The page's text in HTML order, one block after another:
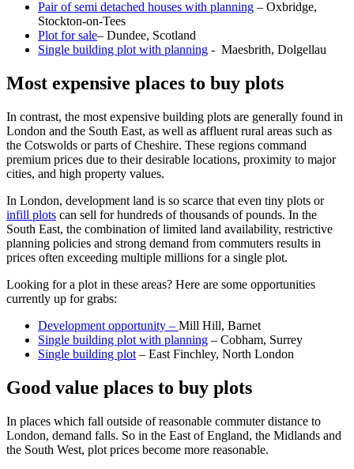
Pair of semi detached houses with planning – Oxbridge,
Stockton-on-Tees
Plot for sale– Dundee, Scotland
Single building plot with planning - Maesbrith, Dolgellau
Most expensive places to buy plots
In contrast, the most expensive building plots are generally found in
London and the South East, as well as affluent rural areas such as
the Cotswolds or parts of Cheshire. These regions command
premium prices due to their desirable locations, proximity to major
cities, and high property values.
In London, development land is so scarce that even tiny plots or
infill plots can sell for hundreds of thousands of pounds. In the
South East, the combination of limited land availability, restrictive
planning policies and strong demand from commuters results in
prices often exceeding multiple millions for a single plot.
Looking for a plot in these areas? Here are some opportunities
currently up for grabs:
Development opportunity – Mill Hill, Barnet
Single building plot with planning – Cobham, Surrey
Single building plot – East Finchley, North London
Good value places to buy plots
In places which fall outside of reasonable commuter distance to
London, demand falls. So in the East of England, the Midlands and
the South West, plot prices become more reasonable.